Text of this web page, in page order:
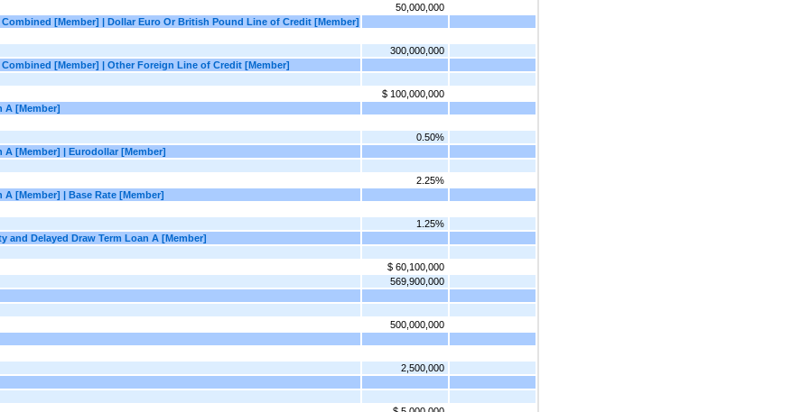
50,000,000
[Member] | Dollar Euro Or British Pound Line of Credit [Member]
300,000,000
[Member] | Other Foreign Line of Credit [Member]
$ 100,000,000
A [Member]
0.50%
A [Member] | Eurodollar [Member]
2.25%
[Member] | Base Rate [Member]
1.25%
Delayed Draw Term Loan A [Member]
$ 60,100,000
569,900,000
500,000,000
2,500,000